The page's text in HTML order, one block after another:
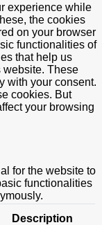
experience while
the cookies
on your browser
functionalities of
that help us
website. These
with your consent.
cookies. But
your browsing
for the website to
functionalities
Description